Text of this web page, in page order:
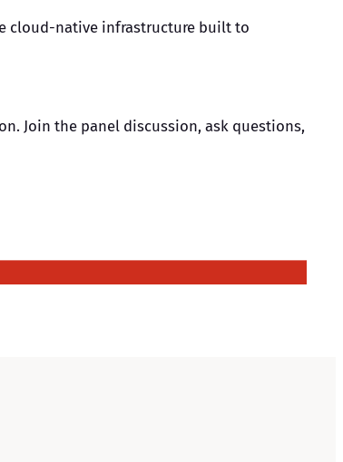
cloud-native infrastructure built to
Join the panel discussion, ask questions,